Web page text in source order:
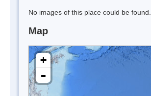
No images of this place could be found.
Map
+
-